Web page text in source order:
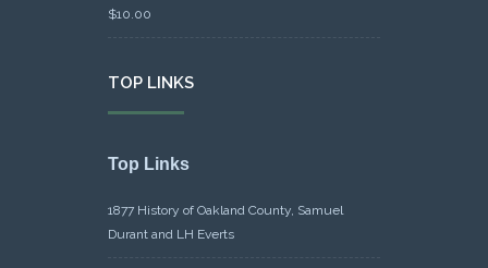
$10.00
TOP LINKS
Top Links
1877 History of Oakland County, Samuel
Durant and LH Everts